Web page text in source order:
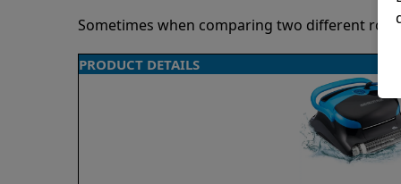
Sometimes when comparing two different
PRODUCT DETAILS